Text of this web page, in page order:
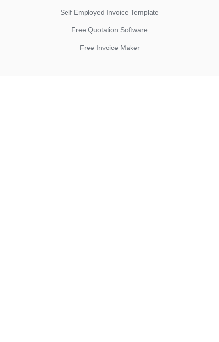
Self Employed Invoice Template
Free Quotation Software
Free Invoice Maker